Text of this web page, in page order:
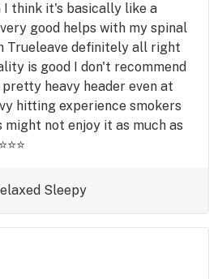
in the world that's for sure
you can say is black ice is
into all the way 100%. It's a
rookies take it easy don't get
or you'll be asleep that's a
you know just take it easy
awesome incredible
the sanctuary signature
think it's basically like a
good helps with my spinal
Trueleave definitely all right
is good I don't recommend
heavy header even at
hitting experience smokers
not enjoy it as much as
Sleepy